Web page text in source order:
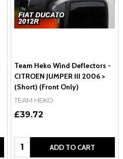
Team Heko Wind Deflectors -
CITROEN JUMPER III 2006 >
(Short) (Front Only)
TEAM HEKO
£39.72
Quantity: ADD TO CART